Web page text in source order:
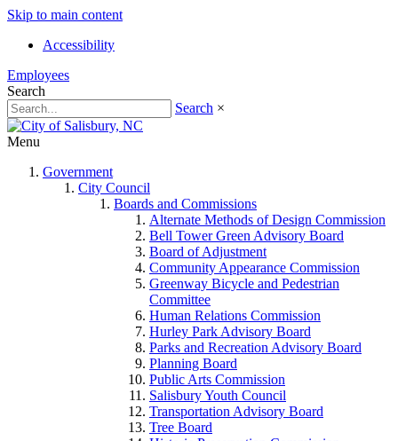
Skip to main content
Accessibility
Employees
Search
Search ×
Menu
Government
City Council
Boards and Commissions
Alternate Methods of Design Commission
Bell Tower Green Advisory Board
Board of Adjustment
Community Appearance Commission
Greenway Bicycle and Pedestrian
Committee
Human Relations Commission
Hurley Park Advisory Board
Parks and Recreation Advisory Board
Planning Board
Public Arts Commission
Salisbury Youth Council
Transportation Advisory Board
Tree Board